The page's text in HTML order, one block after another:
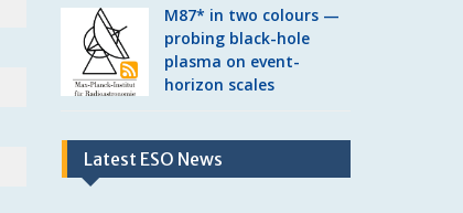
M87* in two colours —
probing black-hole
plasma on event-
horizon scales
Latest ESO News